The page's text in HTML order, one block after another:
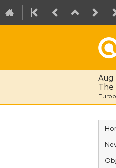
Aug
The